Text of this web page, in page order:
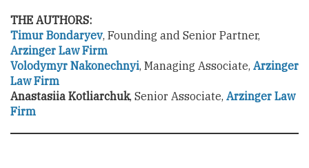
THE AUTHORS:
Timur Bondaryev, Founding and Senior Partner,
Arzinger Law Firm
Volodymyr Nakonechnyi, Managing Associate, Arzinger
Law Firm
Anastasiia Kotliarchuk, Senior Associate, Arzinger Law
Firm